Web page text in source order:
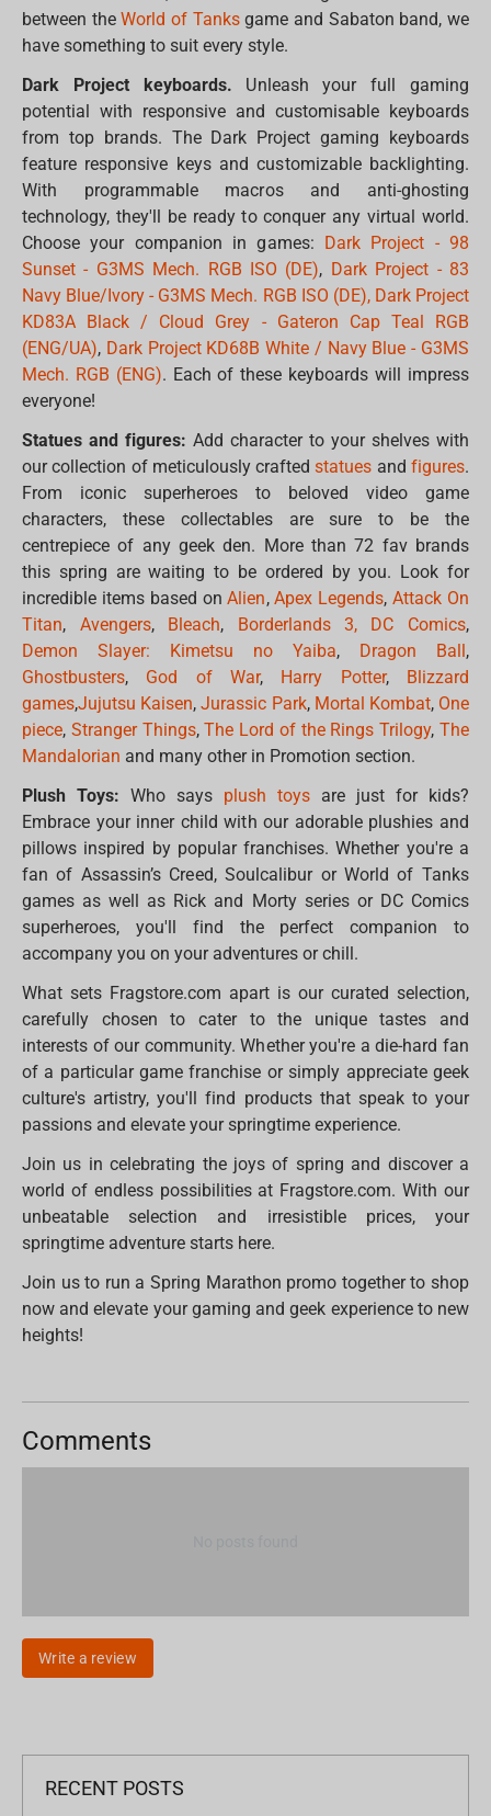
between theWorld of Tanksgame and Sabaton band, we
have something to suit every style.
Dark Project keyboards. Unleash your full gaming
potential with responsive and customisable keyboards
from top brands. The Dark Project gaming keyboards
feature responsive keys and customizable backlighting.
With programmable macros and anti-ghosting
technology, they'll be ready to conquer any virtual world.
Choose your companion in games:
Dark Project - 98
Sunset - G3MS Mech. RGB ISO (DE), Dark Project - 83
Navy Blue/Ivory - G3MS Mech. RGB ISO (DE), Dark Project
KD83A Black / Cloud Grey - Gateron Cap Teal RGB
(ENG/UA), Dark Project KD68B White / Navy Blue - G3MS
Mech. RGB (ENG). Each of these keyboards will impress
everyone!
Statues and figures: Add character to your shelves with
our collection of meticulously craftedstatues and figures.
From iconic superheroes to beloved video game
characters, these collectables are sure to be the
centrepiece of any geek den. More than 72 fav brands
this spring are waiting to be ordered by you. Look for
incredible items based onAlien,Apex Legends,Attack On
Titan, Avengers, Bleach, Borderlands 3, DC Comics,
Demon Slayer: Kimetsu no Yaiba, Dragon Ball ,
Ghostbusters, God of War, Harry Potter,
Blizzard
games,Jujutsu Kaisen,Jurassic Park, Mortal Kombat, One
piece, Stranger Things,The Lord of the Rings Trilogy, The
Mandalorian and many other in Promotion section.
Plush Toys: Who says plush toys are just for kids?
Embrace your inner child with our adorable plushies and
pillows inspired by popular franchises. Whether you're a
fan of Assassin’s Creed, Soulcalibur or World of Tanks
games as well as Rick and Morty series or DC Comics
superheroes, you'll find the perfect companion to
accompany you on your adventures or chill.
What sets Fragstore.com apart is our curated selection,
carefully chosen to cater to the unique tastes and
interests of our community. Whether you're a die-hard fan
of a particular game franchise or simply appreciate geek
culture's artistry, you'll find products that speak to your
passions and elevate your springtime experience.
Join us in celebrating the joys of spring and discover a
world of endless possibilities at Fragstore.com. With our
unbeatable selection and irresistible prices, your
springtime adventure starts here.
Join us to run a Spring Marathon promo together to shop
now and elevate your gaming and geek experience to new
heights!
Comments
Write a review
RECENT POSTS